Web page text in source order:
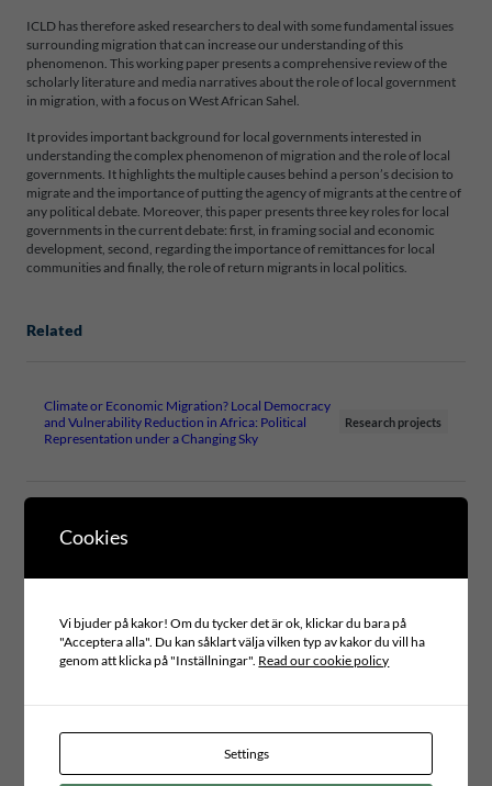
ICLD has therefore asked researchers to deal with some fundamental issues
surrounding migration that can increase our understanding of this
phenomenon. This working paper presents a comprehensive review of the
scholarly literature and media narratives about the role of local government
in migration, with a focus on West African Sahel.
It provides important background for local governments interested in
understanding the complex phenomenon of migration and the role of local
governments. It highlights the multiple causes behind a person’s decision to
migrate and the importance of putting the agency of migrants at the centre of
any political debate. Moreover, this paper presents three key roles for local
governments in the current debate: first, in framing social and economic
development, second, regarding the importance of remittances for local
communities and finally, the role of return migrants in local politics.
Related
Climate or Economic Migration? Local Democracy
and Vulnerability Reduction in Africa: Political
Representation under a Changing Sky
Research projects
Files
WP13-LOCAL-GOVERNMENT-AND-
Project area
Cookies
Vi bjuder på kakor! Om du tycker det är ok, klickar du bara på
"Acceptera alla". Du kan såklart välja vilken typ av kakor du vill ha
genom att klicka på "Inställningar". Read our cookie policy
Settings